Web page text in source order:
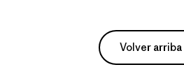
Volver arriba